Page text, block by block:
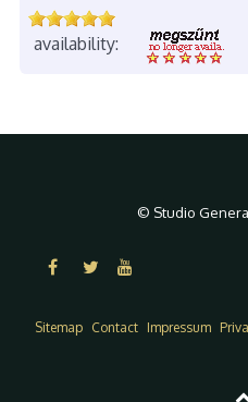
availability:
© Studio
Sitemap Contact Impressum